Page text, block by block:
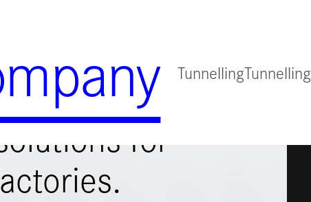
TunnellingTunnelling
for